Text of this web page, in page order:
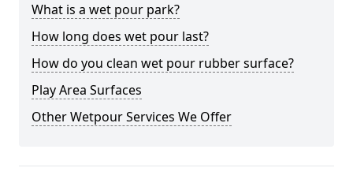
What is a wet pour park?
How long does wet pour last?
How do you clean wet pour rubber surface?
Play Area Surfaces
Other Wetpour Services We Offer